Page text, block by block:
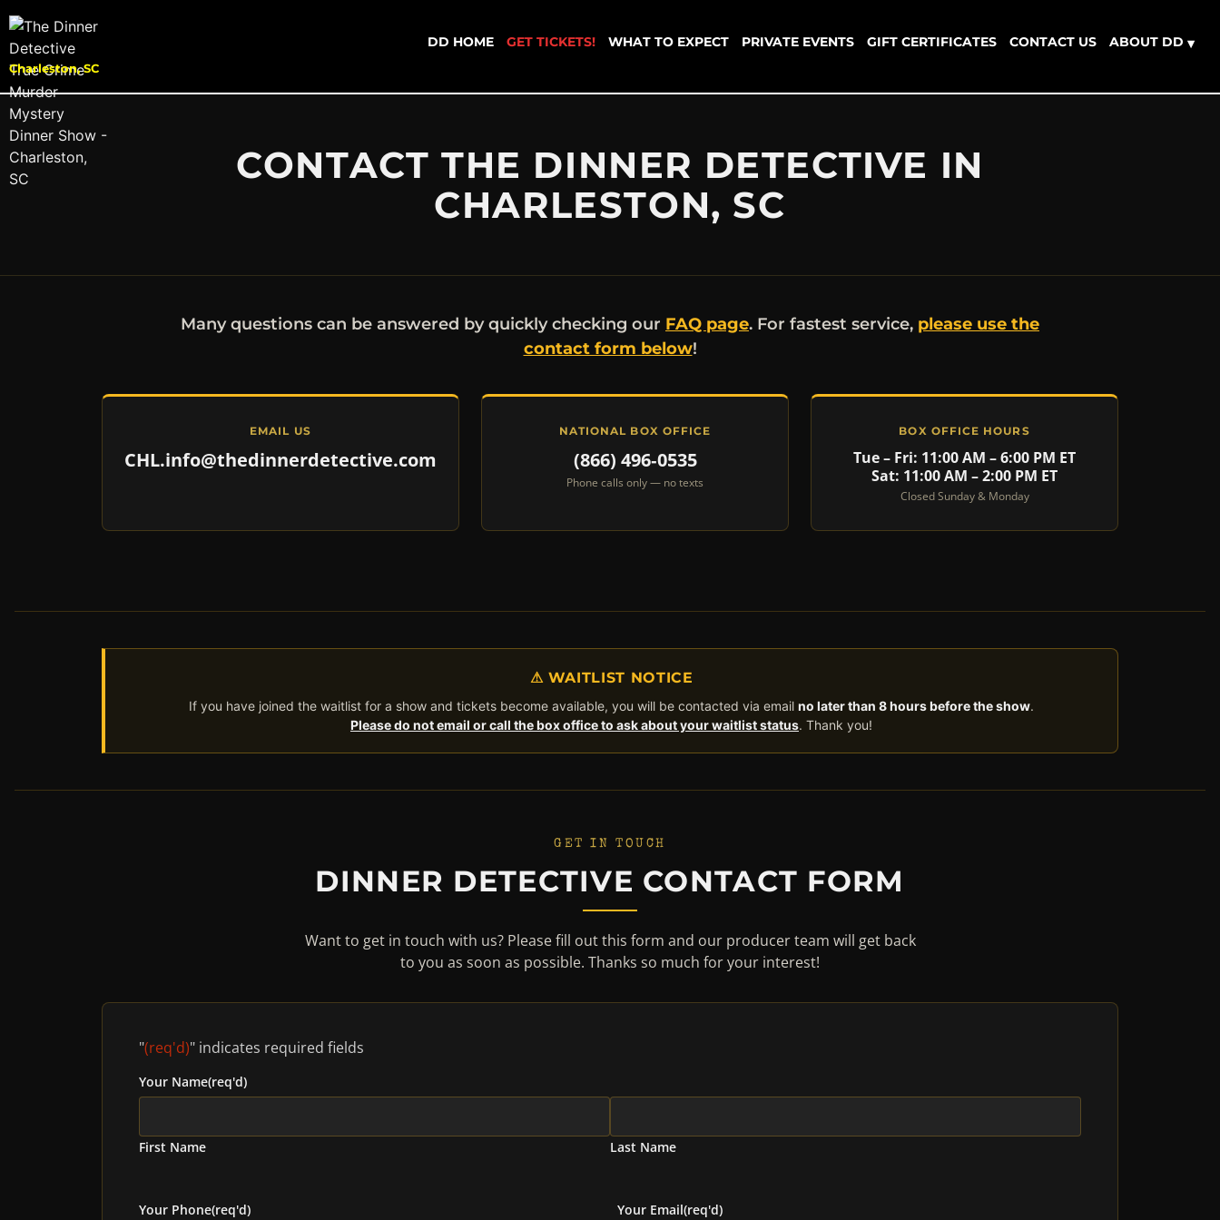
Charleston, SC
DD HOME GET TICKETS! WHAT TO EXPECT PRIVATE EVENTS GIFT CERTIFICATES CONTACT US ABOUT DD ▾
CONTACT THE DINNER DETECTIVE IN
CHARLESTON, SC
Many questions can be answered by quickly checking our FAQ page. For fastest service, please use the
contact form below!
EMAIL US
CHL.info@thedinnerdetective.com
NATIONAL BOX OFFICE
(866) 496‑0535
Phone calls only — no texts
BOX OFFICE HOURS
Tue – Fri: 11:00 AM – 6:00 PM ET
Sat: 11:00 AM – 2:00 PM ET
Closed Sunday & Monday
⚠ WAITLIST NOTICE
If you have joined the waitlist for a show and tickets become available, you will be contacted via email no later than 8 hours before the show.
Please do not email or call the box office to ask about your waitlist status. Thank you!
GET IN TOUCH
DINNER DETECTIVE CONTACT FORM
Want to get in touch with us? Please fill out this form and our producer team will get back
to you as soon as possible. Thanks so much for your interest!
"(req'd)" indicates required fields
Your Name(req'd)
First Name Last Name
Your Phone(req'd) Your Email(req'd)